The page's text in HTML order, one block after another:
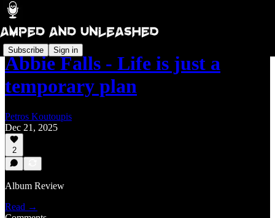
Subscribe Sign in
Abbie Falls - Life is just a
temporary plan
Petros Koutoupis
Dec 21, 2025
2
Album Review
Read →